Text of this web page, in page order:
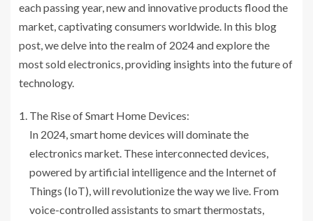
each passing year, new and innovative products flood the
market, captivating consumers worldwide. In this blog
post, we delve into the realm of 2024 and explore the
most sold electronics, providing insights into the future of
technology.
The Rise of Smart Home Devices:
In 2024, smart home devices will dominate the
electronics market. These interconnected devices,
powered by artificial intelligence and the Internet of
Things (IoT), will revolutionize the way we live. From
voice-controlled assistants to smart thermostats,